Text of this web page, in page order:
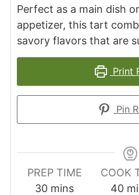
Perfect as a main dish
appetizer, this tart
savory flavors that are
Print
Pin
PREP TIME
30minutes
mins
COOK
40